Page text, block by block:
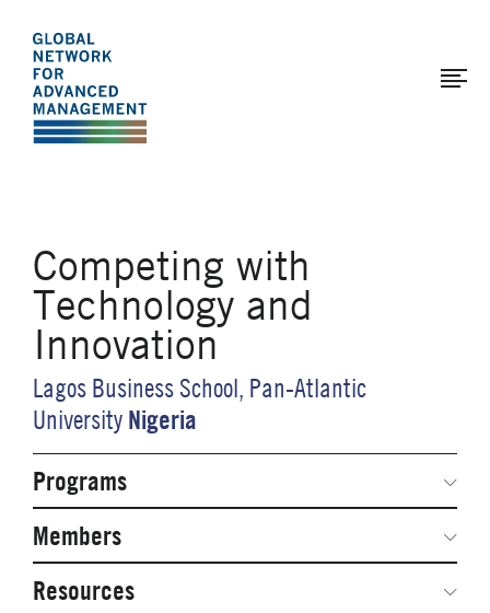
The
Global
Network
for
main
content
Competing with
Technology and
Innovation
Lagos Business School, Pan-Atlantic
University Nigeria
Secondary
Navigation
Programs
Network Weeks
Network Courses
Facts & Figures: SNOCs & Global Network
Members
Steering Committee
Resources